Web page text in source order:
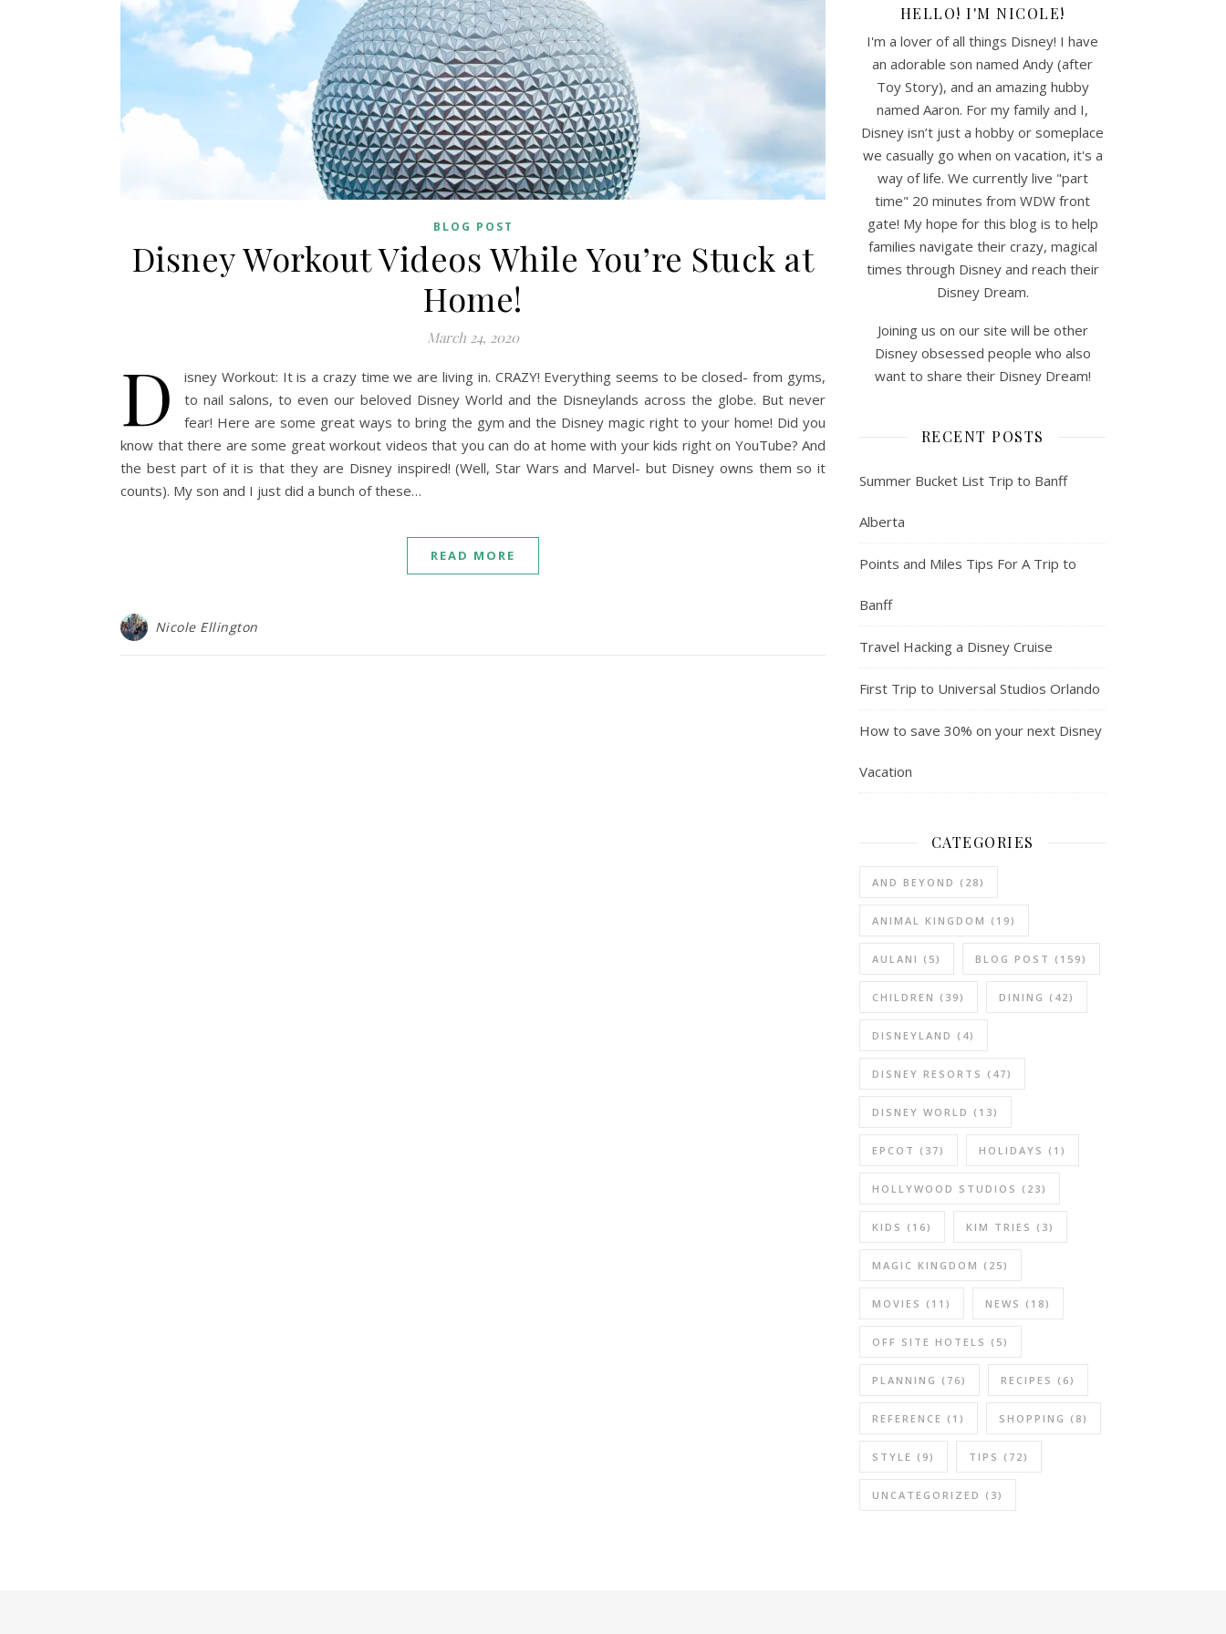
BLOG POST
Disney Workout Videos While You’re Stuck at
Home!
March 24, 2020
D
isney Workout: It is a crazy time we are living in. CRAZY! Everything seems to be closed- from gyms,
to nail salons, to even our beloved Disney World and the Disneylands across the globe. But never
fear! Here are some great ways to bring the gym and the Disney magic right to your home! Did you
know that there are some great workout videos that you can do at home with your kids right on YouTube? And
the best part of it is that they are Disney inspired! (Well, Star Wars and Marvel- but Disney owns them so it
counts). My son and I just did a bunch of these…
READ MORE
Nicole Ellington
HELLO! I'M NICOLE!
I'm a lover of all things Disney! I have
an adorable son named Andy (after
Toy Story), and an amazing hubby
named Aaron. For my family and I,
Disney isn’t just a hobby or someplace
we casually go when on vacation, it's a
way of life. We currently live "part
time" 20 minutes from WDW front
gate! My hope for this blog is to help
families navigate their crazy, magical
times through Disney and reach their
Disney Dream.
Joining us on our site will be other
Disney obsessed people who also
want to share their Disney Dream!
RECENT POSTS
Summer Bucket List Trip to Banff
Alberta
Points and Miles Tips For A Trip to
Banff
Travel Hacking a Disney Cruise
First Trip to Universal Studios Orlando
How to save 30% on your next Disney
Vacation
CATEGORIES
AND BEYOND (28)
ANIMAL KINGDOM (19)
AULANI (5) BLOG POST (159)
CHILDREN (39) DINING (42)
DISNEYLAND (4)
DISNEY RESORTS (47)
DISNEY WORLD (13)
EPCOT (37) HOLIDAYS (1)
HOLLYWOOD STUDIOS (23)
KIDS (16) KIM TRIES (3)
MAGIC KINGDOM (25)
MOVIES (11) NEWS (18)
OFF SITE HOTELS (5)
PLANNING (76) RECIPES (6)
REFERENCE (1) SHOPPING (8)
STYLE (9) TIPS (72)
UNCATEGORIZED (3)